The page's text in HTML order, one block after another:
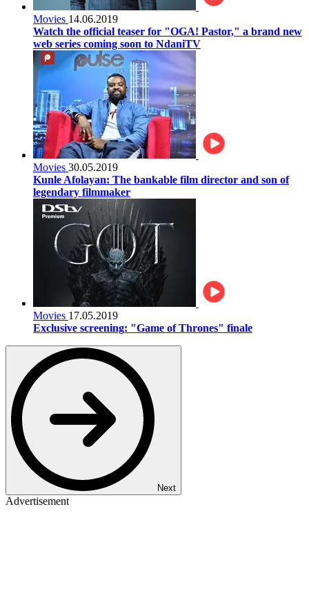
Movies 14.06.2019
Watch the official teaser for "OGA! Pastor," a brand new
web series coming soon to NdaniTV
Movies 30.05.2019
Kunle Afolayan: The bankable film director and son of
legendary filmmaker
Movies 17.05.2019
Exclusive screening: "Game of Thrones" finale
Next
Advertisement